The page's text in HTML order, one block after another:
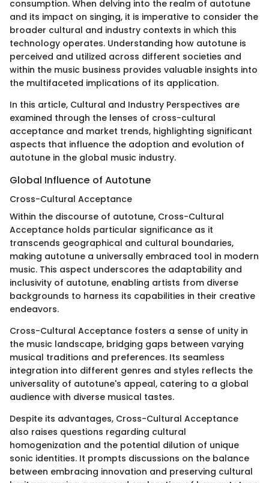
consumption. When delving into the realm of autotune
and its impact on singing, it is imperative to consider the
broader cultural and industry contexts in which this
technology operates. Understanding how autotune is
perceived and utilized across different societies and
within the music business provides valuable insights into
the multifaceted implications of its application.
In this article, Cultural and Industry Perspectives are
examined through the lenses of cross-cultural
acceptance and market trends, highlighting significant
aspects that influence the adoption and evolution of
autotune in the global music industry.
Global Influence of Autotune
Cross-Cultural Acceptance
Within the discourse of autotune, Cross-Cultural
Acceptance holds particular significance as it
transcends geographical and cultural boundaries,
making autotune a universally embraced tool in modern
music. This aspect underscores the adaptability and
inclusivity of autotune, enabling artists from diverse
backgrounds to harness its capabilities in their creative
endeavors.
Cross-Cultural Acceptance fosters a sense of unity in
the music landscape, bridging gaps between varying
musical traditions and preferences. Its seamless
integration into different genres and styles reflects the
universality of autotune's appeal, catering to a global
audience with diverse musical tastes.
Despite its advantages, Cross-Cultural Acceptance
also raises questions regarding cultural
homogenization and the potential dilution of unique
sonic identities. It prompts discussions on the balance
between embracing innovation and preserving cultural